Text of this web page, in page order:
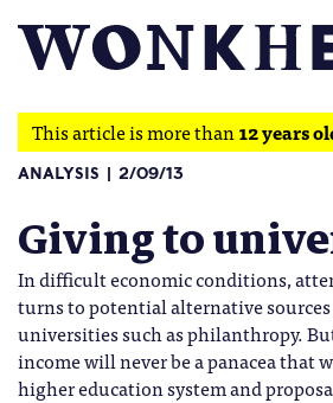
This article is more than12 years
ANALYSIS 2/09/13
Giving to
In difficult economic conditions,
turns to potential alternative
universities such as philanthropy.
income will never be a panacea that
higher education system and